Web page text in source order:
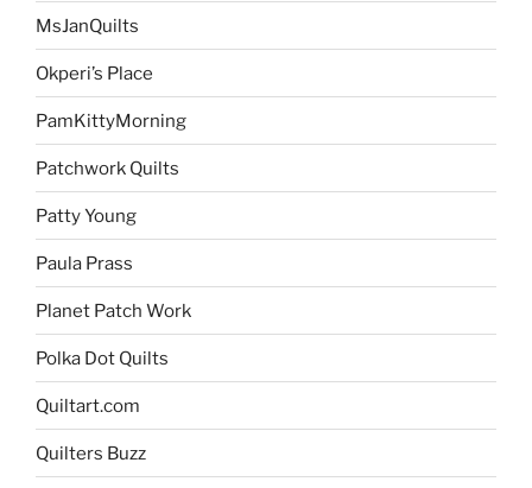
MsJanQuilts
Okperi’s Place
PamKittyMorning
Patchwork Quilts
Patty Young
Paula Prass
Planet Patch Work
Polka Dot Quilts
Quiltart.com
Quilters Buzz